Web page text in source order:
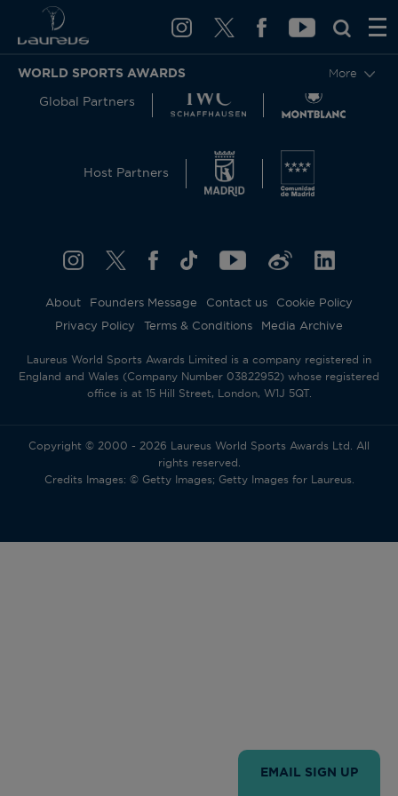
WORLD SPORTS AWARDS More
Global Partners
Host Partners
About Founders Message Contact us
Cookie Policy
Privacy Policy
Terms & Conditions Media Archive
Laureus World Sports Awards Limited is a company registered in
England and Wales (Company Number 03822952) whose registered
office is at 15 Hill Street, London, W1J 5QT.
Copyright © 2000 - 2026 Laureus World Sports Awards Ltd. All
rights reserved.
Credits Images: © Getty Images; Getty Images for Laureus.
EMAIL SIGN UP